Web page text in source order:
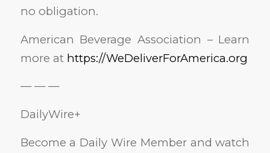
no obligation.
American Beverage Association – Learn
more at https://WeDeliverForAmerica.org
— — —
DailyWire+
Become a Daily Wire Member and watch